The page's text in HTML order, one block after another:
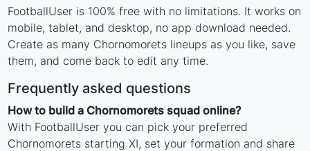
FootballUser is 100% free with no limitations. It works on
mobile, tablet, and desktop, no app download needed.
Create as many Chornomorets lineups as you like, save
them, and come back to edit any time.
Frequently asked questions
How to build a Chornomorets squad online?
With FootballUser you can pick your preferred
Chornomorets starting XI, set your formation and share